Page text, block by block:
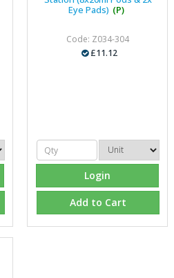
Eye Pads) (P)
Code: Z034-304
£11.12
Login
Add to Cart